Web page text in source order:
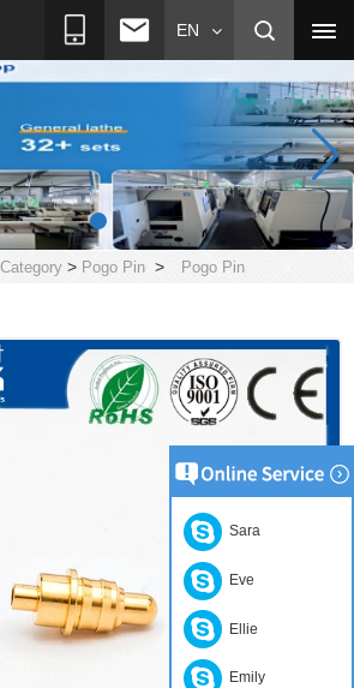
EN
Category > Pogo Pin > Pogo Pin
Sara
Eve
Ellie
Emily